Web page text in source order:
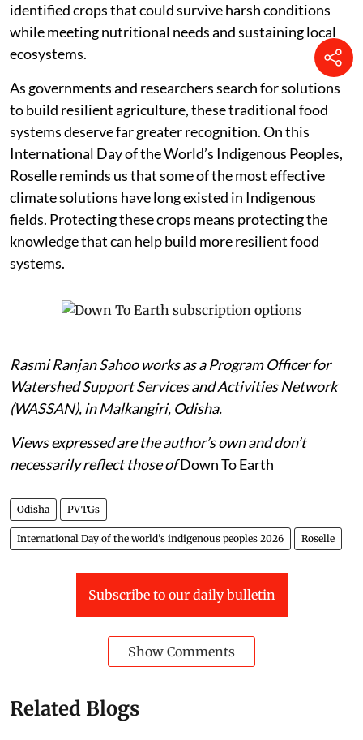
identified crops that could survive harsh conditions
while meeting nutritional needs and sustaining local
ecosystems.
As governments and researchers search for solutions
to build resilient agriculture, these traditional food
systems deserve far greater recognition. On this
International Day of the World’s Indigenous Peoples,
Roselle reminds us that some of the most effective
climate solutions have long existed in Indigenous
fields. Protecting these crops means protecting the
knowledge that can help build more resilient food
systems.
Rasmi Ranjan Sahoo works as a Program Officer for
Watershed Support Services and Activities Network
(WASSAN), in Malkangiri, Odisha.
Views expressed are the author’s own and don’t
necessarily reflect those ofDown To Earth
Odisha PVTGs
International Day of the world's indigenous peoples 2026 Roselle
Subscribe to our daily bulletin
Show Comments
Related Blogs